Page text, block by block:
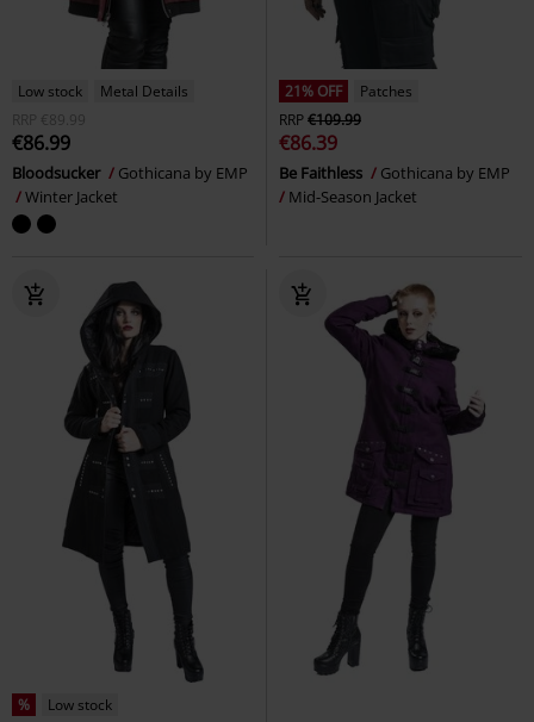
Low stock
Metal Details
RRP
€89.99
€86.99
Bloodsucker
Gothicana by EMP
Winter Jacket
21% OFF
Patches
RRP€109.99
€86.39
Be Faithless
Gothicana by EMP
Mid-Season Jacket
% Low stock